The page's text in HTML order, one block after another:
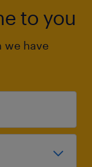
to you
we have